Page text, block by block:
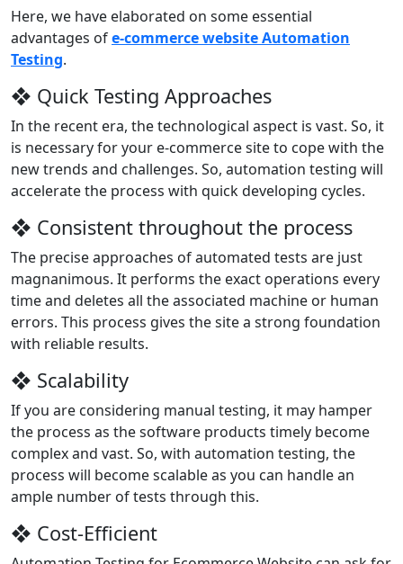
Here, we have elaborated on some essential
advantages ofe-commerce website Automation
Testing.
❖ Quick Testing Approaches
In the recent era, the technological aspect is vast. So, it
is necessary for your e-commerce site to cope with the
new trends and challenges. So, automation testing will
accelerate the process with quick developing cycles.
❖ Consistent throughout the process
The precise approaches of automated tests are just
magnanimous. It performs the exact operations every
time and deletes all the associated machine or human
errors. This process gives the site a strong foundation
with reliable results.
❖ Scalability
If you are considering manual testing, it may hamper
the process as the software products timely become
complex and vast. So, with automation testing, the
process will become scalable as you can handle an
ample number of tests through this.
❖ Cost-Efficient